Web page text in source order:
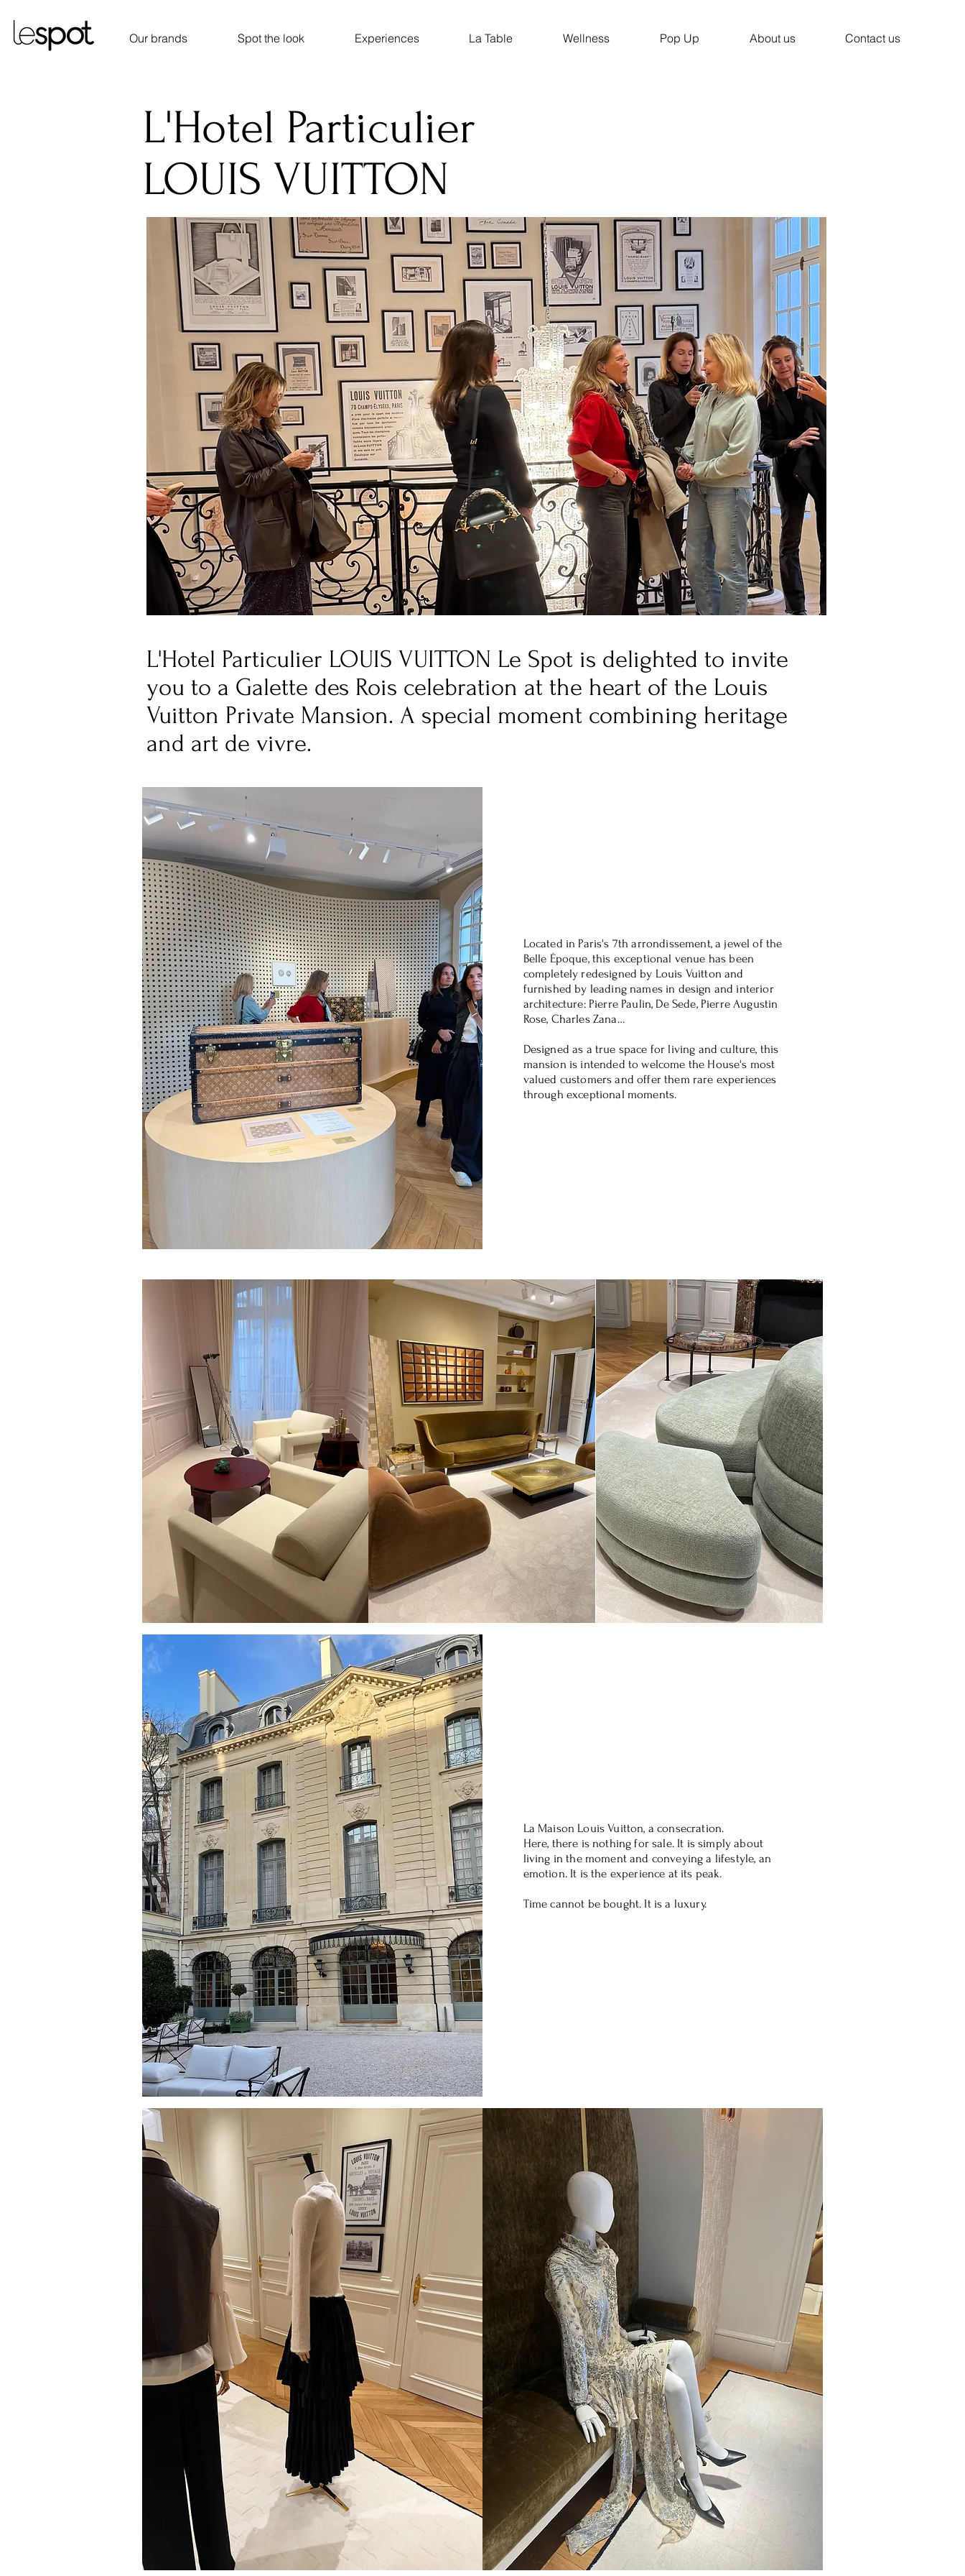
Our brands Spot the look Experiences La Table Wellness Pop Up About us Contact us
L'Hotel Particulier
LOUIS VUITTON
L'Hotel Particulier LOUIS VUITTON Le Spot is delighted to invite
you to a Galette des Rois celebration at the heart of the Louis
Vuitton Private Mansion. A special moment combining heritage
and art de vivre.
Located in Paris's 7th arrondissement, a jewel of the
Belle Époque, this exceptional venue has been
completely redesigned by Louis Vuitton and
furnished by leading names in design and interior
architecture: Pierre Paulin, De Sede, Pierre Augustin
Rose, Charles Zana…
Designed as a true space for living and culture, this
mansion is intended to welcome the House's most
valued customers and offer them rare experiences
through exceptional moments.
La Maison Louis Vuitton, a consecration.
Here, there is nothing for sale. It is simply about
living in the moment and conveying a lifestyle, an
emotion. It is the experience at its peak.
Time cannot be bought. It is a luxury.